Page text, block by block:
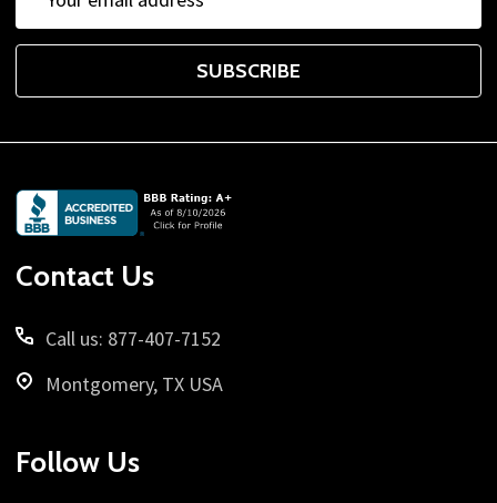
Address
SUBSCRIBE
Footer
Start
Contact Us
Call us: 877-407-7152
Montgomery, TX USA
Follow Us